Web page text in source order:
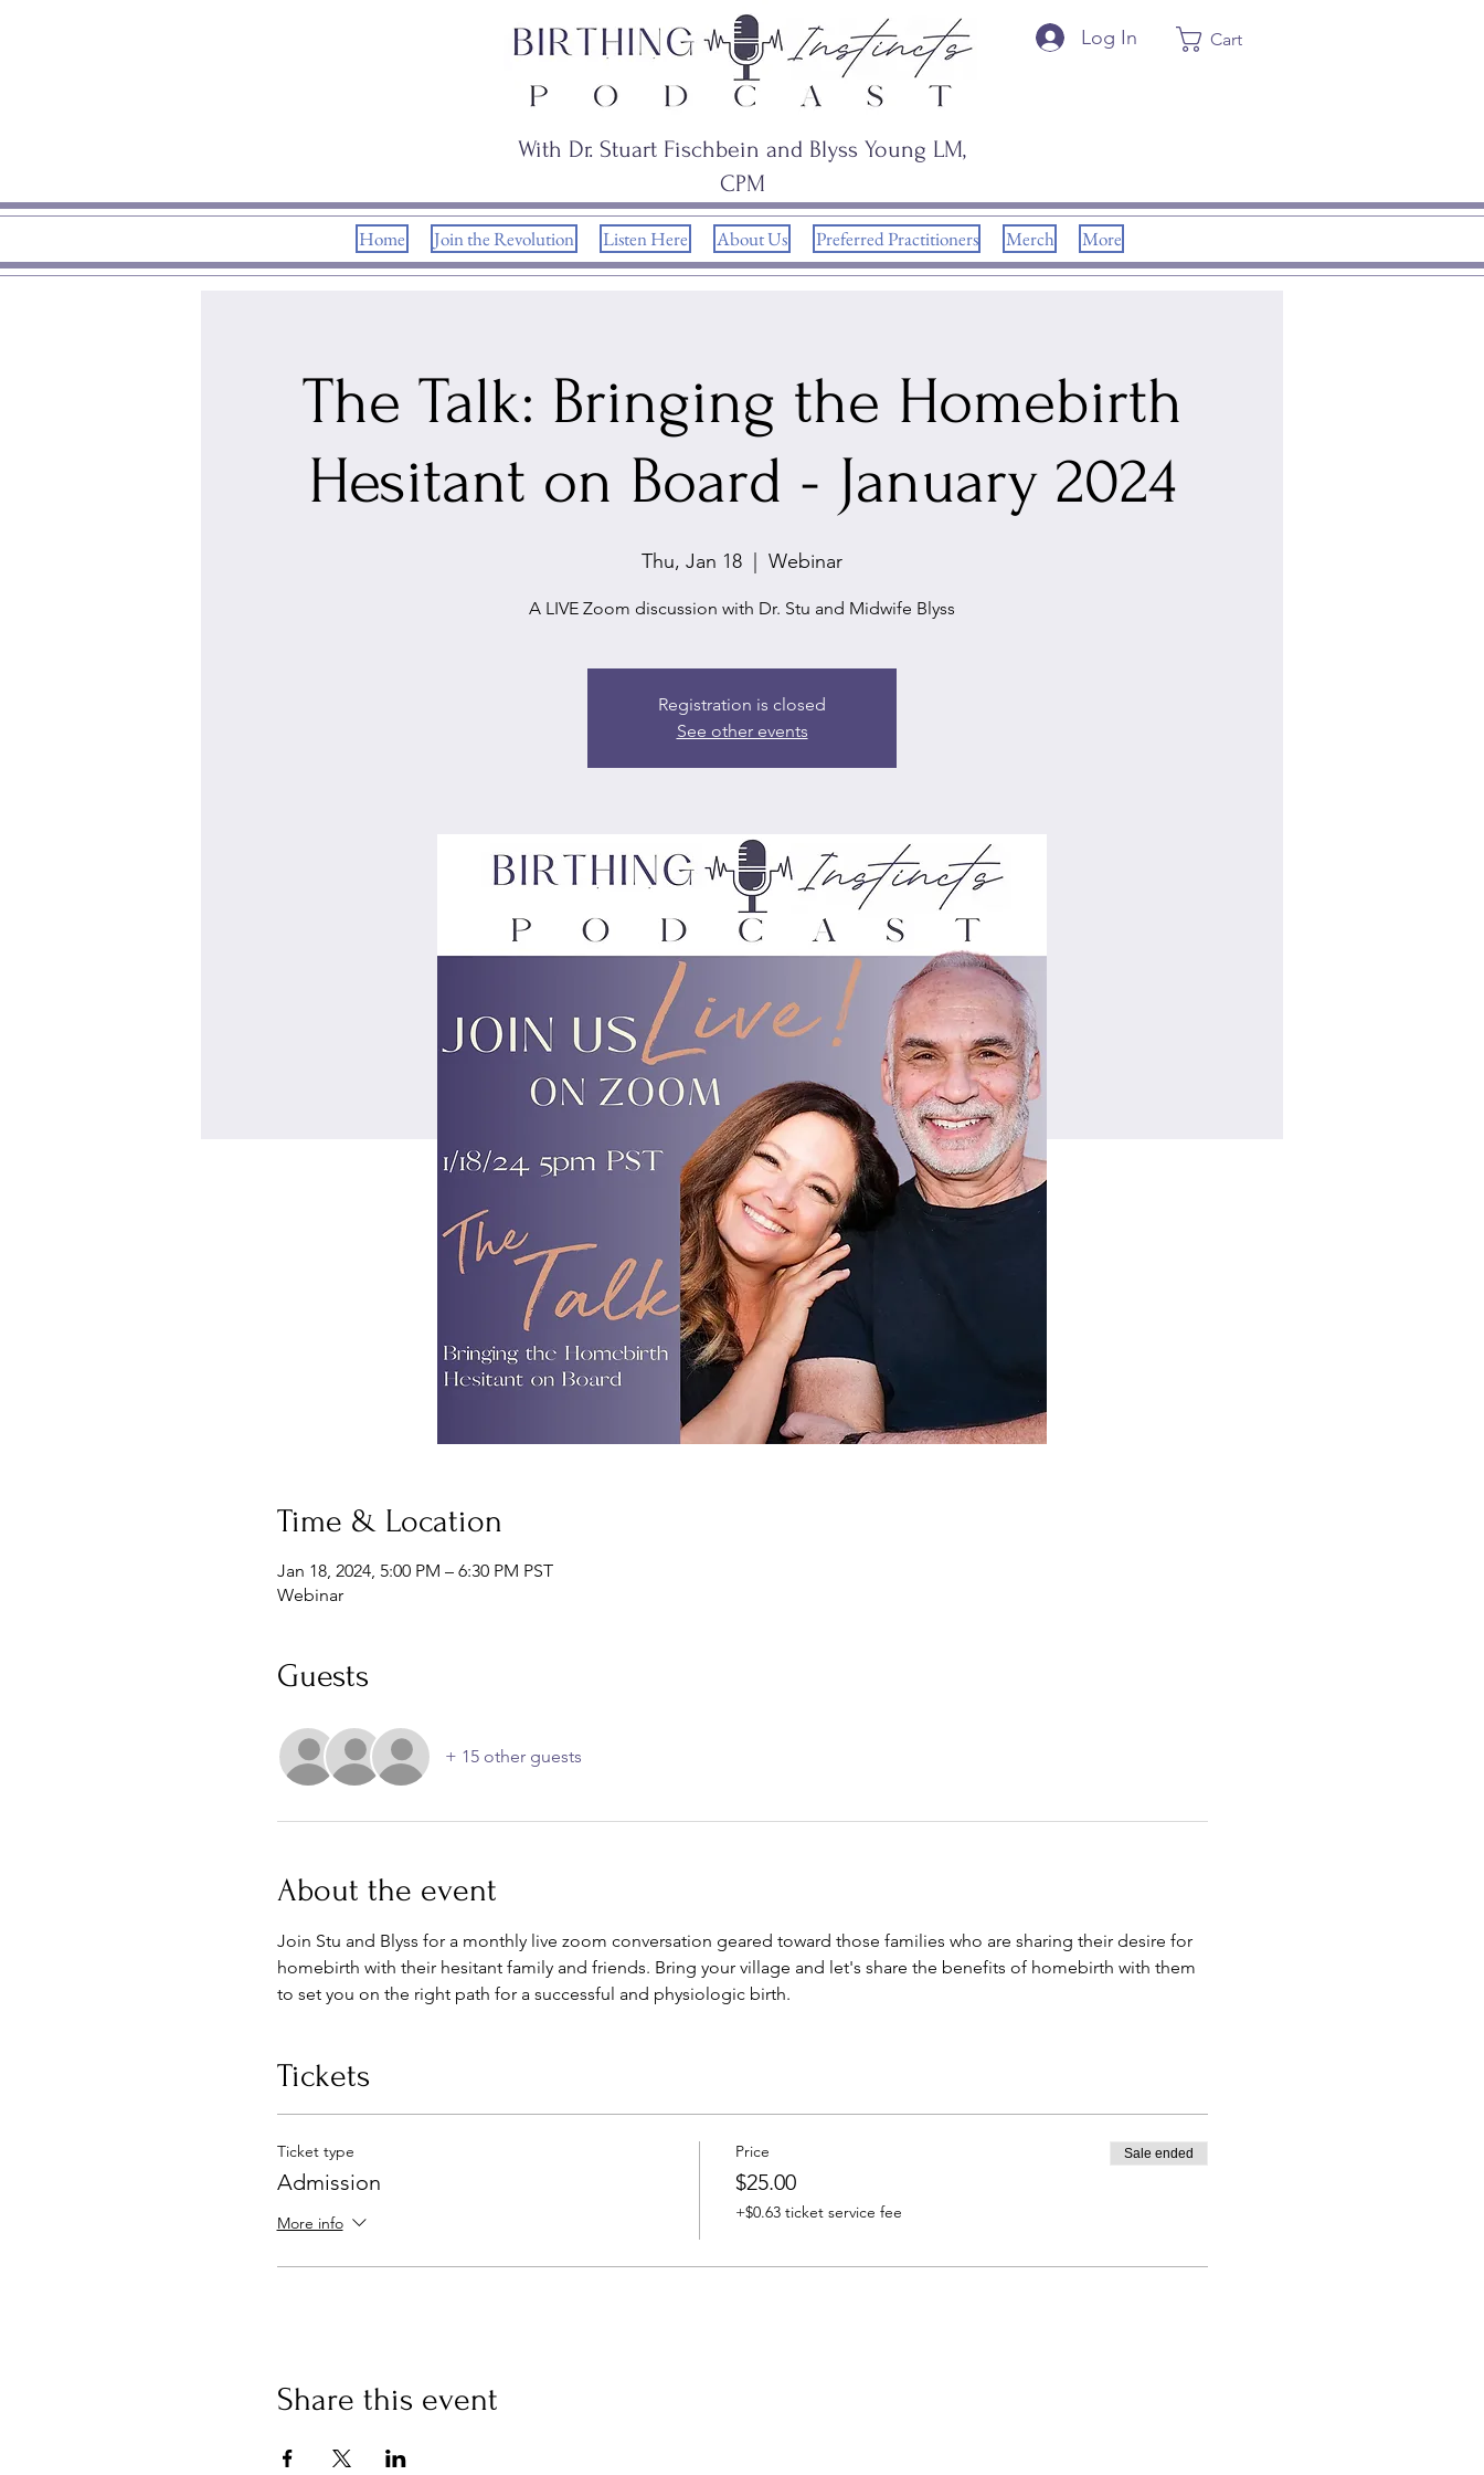
Log In Cart
With Dr. Stuart Fischbein and Blyss Young LM,
CPM
Home Join the Revolution Listen Here About Us Preferred Practitioners Merch More
The Talk: Bringing the Homebirth
Hesitant on Board - January 2024
Thu, Jan 18 Webinar
A LIVE Zoom discussion with Dr. Stu and Midwife Blyss
Registration is closed
See other events
Time & Location
Jan 18, 2024, 5:00 PM – 6:30 PM PST
Webinar
Guests
+ 15 other guests
About the event
Join Stu and Blyss for a monthly live zoom conversation geared toward those families who are sharing their desire for
homebirth with their hesitant family and friends. Bring your village and let's share the benefits of homebirth with them
to set you on the right path for a successful and physiologic birth.
Tickets
Ticket type
Admission
More info
Price
$25.00
+$0.63 ticket service fee
Sale ended
Share this event